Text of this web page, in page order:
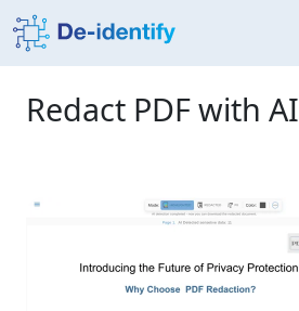
Redact PDF with AI